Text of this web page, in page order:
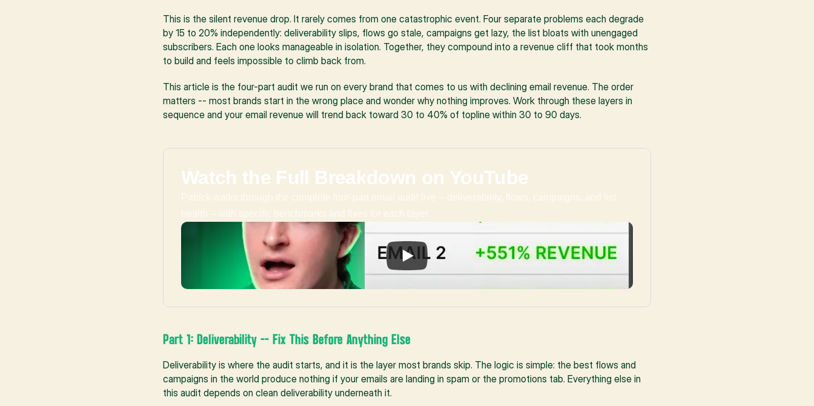
This is the silent revenue drop. It rarely comes from one catastrophic event. Four separate problems each degrade
by 15 to 20% independently: deliverability slips, flows go stale, campaigns get lazy, the list bloats with unengaged
subscribers. Each one looks manageable in isolation. Together, they compound into a revenue cliff that took months
to build and feels impossible to climb back from.
This article is the four-part audit we run on every brand that comes to us with declining email revenue. The order
matters -- most brands start in the wrong place and wonder why nothing improves. Work through these layers in
sequence and your email revenue will trend back toward 30 to 40% of topline within 30 to 90 days.
Watch the Full Breakdown on YouTube
Part 1: Deliverability -- Fix This Before Anything Else
Deliverability is where the audit starts, and it is the layer most brands skip. The logic is simple: the best flows and
campaigns in the world produce nothing if your emails are landing in spam or the promotions tab. Everything else in
this audit depends on clean deliverability underneath it.